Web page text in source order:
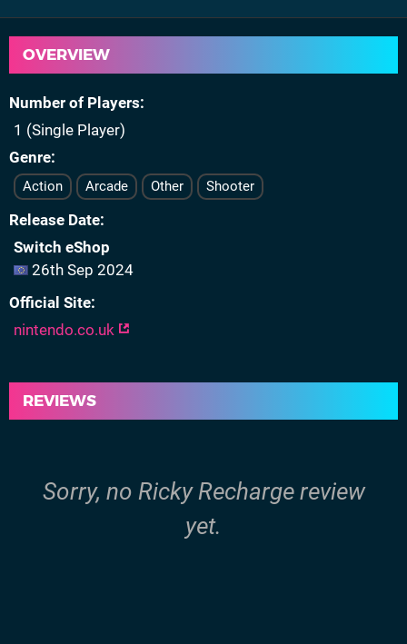
OVERVIEW
Number of Players
1 (Single Player)
Genre
Action Arcade Other Shooter
Release Date
Switch eShop
26th Sep 2024
Official Site
nintendo.co.uk
REVIEWS
Sorry, no Ricky Recharge review
yet.